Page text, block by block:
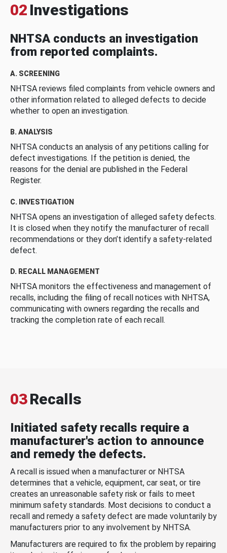
02 Investigations
NHTSA conducts an investigation
from reported complaints.
A. SCREENING
NHTSA reviews filed complaints from vehicle owners and
other information related to alleged defects to decide
whether to open an investigation.
B. ANALYSIS
NHTSA conducts an analysis of any petitions calling for
defect investigations. If the petition is denied, the
reasons for the denial are published in the Federal
Register.
C. INVESTIGATION
NHTSA opens an investigation of alleged safety defects.
It is closed when they notify the manufacturer of recall
recommendations or they don’t identify a safety-related
defect.
D. RECALL MANAGEMENT
NHTSA monitors the effectiveness and management of
recalls, including the filing of recall notices with NHTSA,
communicating with owners regarding the recalls and
tracking the completion rate of each recall.
03Recalls
Initiated safety recalls require a
manufacturer's action to announce
and remedy the defects.
A recall is issued when a manufacturer or NHTSA
determines that a vehicle, equipment, car seat, or tire
creates an unreasonable safety risk or fails to meet
minimum safety standards. Most decisions to conduct a
recall and remedy a safety defect are made voluntarily by
manufacturers prior to any involvement by NHTSA.
Manufacturers are required to fix the problem by repairing